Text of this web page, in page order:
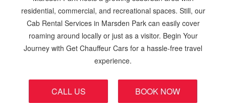
residential, commercial, and recreational spaces. Still, our
Cab Rental Services in Marsden Park can easily cover
roaming around locally or just as a visitor. Begin Your
Journey with Get Chauffeur Cars for a hassle-free travel
experience.
CALL US BOOK NOW